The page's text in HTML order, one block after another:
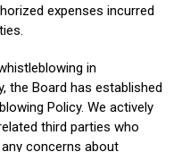
expenses incurred
in
the Board has established
Policy. We actively
third parties who
concerns about